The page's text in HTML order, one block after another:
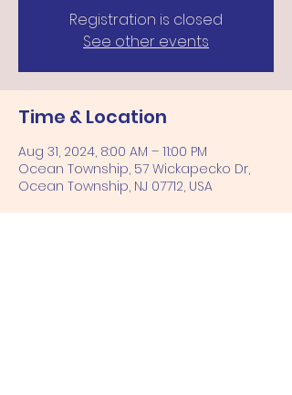
Registration is closed
See other events
Time & Location
Aug 31, 2024, 8:00 AM – 11:00 PM
Ocean Township, 57 Wickapecko Dr,
Ocean Township, NJ 07712, USA